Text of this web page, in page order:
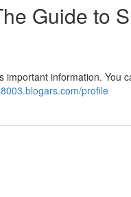
Guide to
information. You
profile